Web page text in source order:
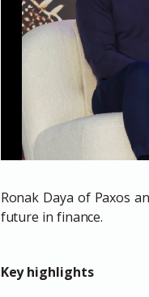
Ronak Daya of Paxos
future in finance.
Key highlights